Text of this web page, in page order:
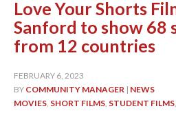
Love Your Shorts
Sanford to show 68
from 12 countries
FEBRUARY 6, 2023
BY COMMUNITY MANAGER | NEWS
MOVIES, SHORT FILMS, STUDENT FILMS,